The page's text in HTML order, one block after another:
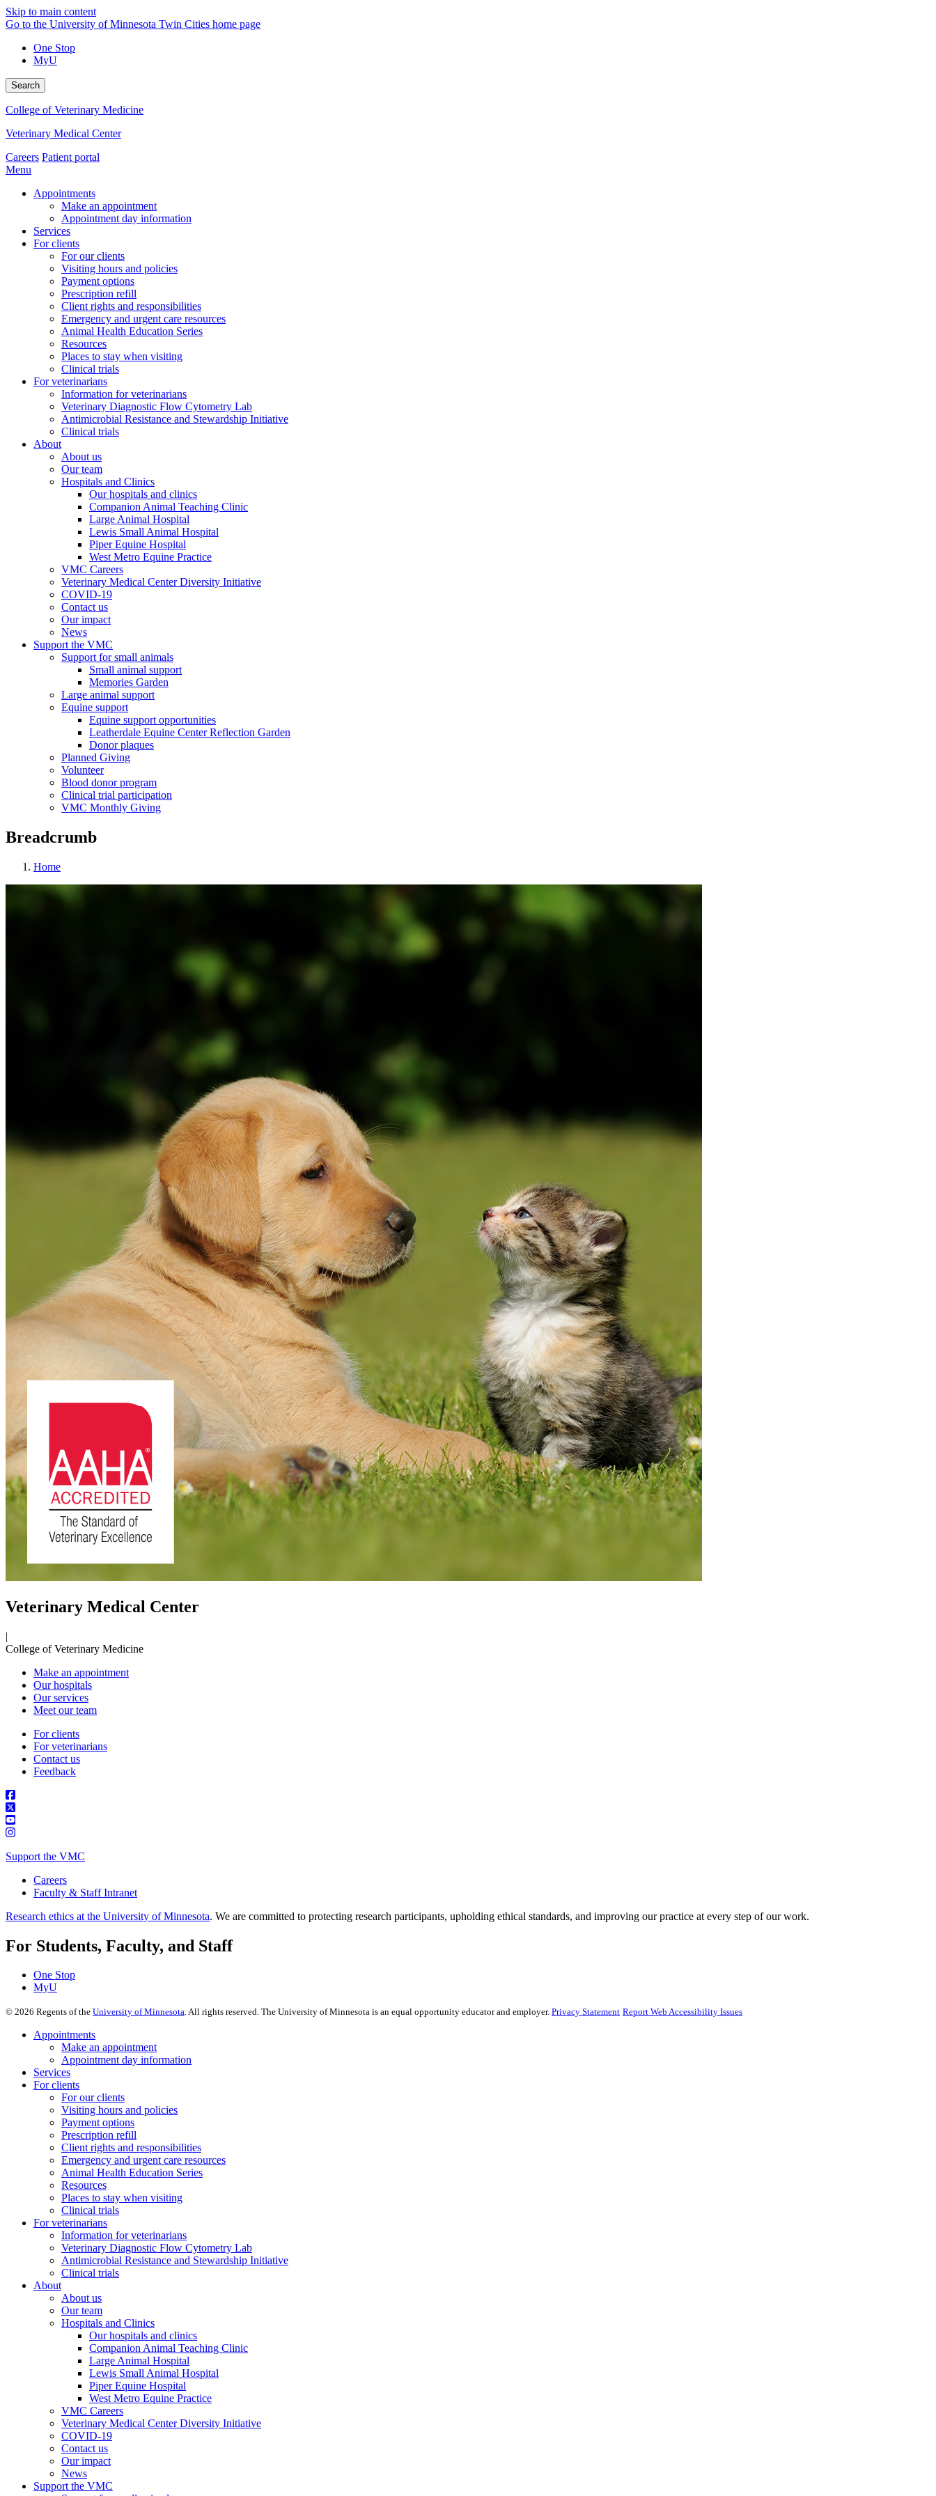
Skip to main content
Go to the University of Minnesota Twin Cities home page
One Stop
MyU
Search
College of Veterinary Medicine
Veterinary Medical Center
Careers Patient portal
Menu
Appointments
Make an appointment
Appointment day information
Services
For clients
For our clients
Visiting hours and policies
Payment options
Prescription refill
Client rights and responsibilities
Emergency and urgent care resources
Animal Health Education Series
Resources
Places to stay when visiting
Clinical trials
For veterinarians
Information for veterinarians
Veterinary Diagnostic Flow Cytometry Lab
Antimicrobial Resistance and Stewardship Initiative
Clinical trials
About
About us
Our team
Hospitals and Clinics
Our hospitals and clinics
Companion Animal Teaching Clinic
Large Animal Hospital
Lewis Small Animal Hospital
Piper Equine Hospital
West Metro Equine Practice
VMC Careers
Veterinary Medical Center Diversity Initiative
COVID-19
Contact us
Our impact
News
Support the VMC
Support for small animals
Small animal support
Memories Garden
Large animal support
Equine support
Equine support opportunities
Leatherdale Equine Center Reflection Garden
Donor plaques
Planned Giving
Volunteer
Blood donor program
Clinical trial participation
VMC Monthly Giving
Breadcrumb
Home
Veterinary Medical Center
|
College of Veterinary Medicine
Make an appointment
Our hospitals
Our services
Meet our team
For clients
For veterinarians
Contact us
Feedback
Support the VMC
Careers
Faculty & Staff Intranet
Research ethics at the University of Minnesota. We are committed to protecting research participants, upholding ethical standards, and improving our practice at every step of our work.
For Students, Faculty, and Staff
One Stop
MyU
© 2026 Regents of the University of Minnesota. All rights reserved. The University of Minnesota is an equal opportunity educator and employer. Privacy Statement Report Web Accessibility Issues
Appointments
Make an appointment
Appointment day information
Services
For clients
For our clients
Visiting hours and policies
Payment options
Prescription refill
Client rights and responsibilities
Emergency and urgent care resources
Animal Health Education Series
Resources
Places to stay when visiting
Clinical trials
For veterinarians
Information for veterinarians
Veterinary Diagnostic Flow Cytometry Lab
Antimicrobial Resistance and Stewardship Initiative
Clinical trials
About
About us
Our team
Hospitals and Clinics
Our hospitals and clinics
Companion Animal Teaching Clinic
Large Animal Hospital
Lewis Small Animal Hospital
Piper Equine Hospital
West Metro Equine Practice
VMC Careers
Veterinary Medical Center Diversity Initiative
COVID-19
Contact us
Our impact
News
Support the VMC